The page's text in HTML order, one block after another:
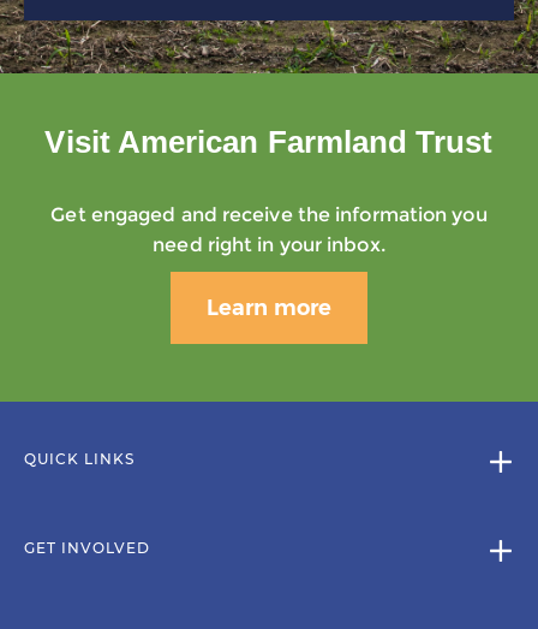
Visit American Farmland Trust
Get engaged and receive the information you
need right in your inbox.
Learn more
QUICK LINKS
GET INVOLVED